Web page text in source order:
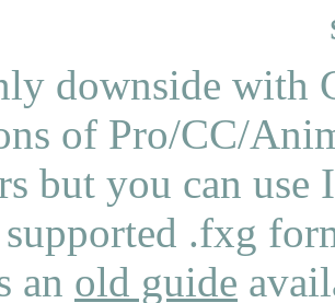
downside with
of Pro/CC/
but you can use
supported .fxg
an old guide